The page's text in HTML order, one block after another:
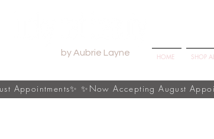
by Aubrie Layne HOME SHOP